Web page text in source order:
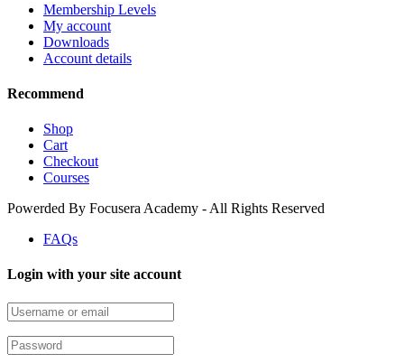
Membership Levels
My account
Downloads
Account details
Recommend
Shop
Cart
Checkout
Courses
Powerded By Focusera Academy - All Rights Reserved
FAQs
Login with your site account